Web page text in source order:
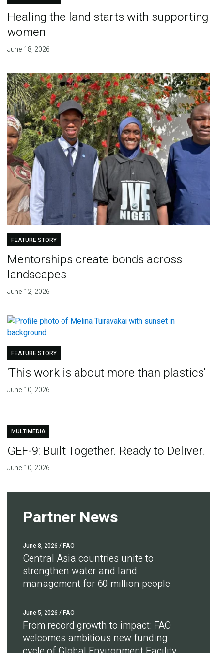
Healing the land starts with supporting
women
June 18, 2026
FEATURE STORY
Mentorships create bonds across
landscapes
June 12, 2026
FEATURE STORY
'This work is about more than plastics'
June 10, 2026
MULTIMEDIA
GEF-9: Built Together. Ready to Deliver.
June 10, 2026
Partner News
June 8, 2026 / FAO
Central Asia countries unite to
strengthen water and land
management for 60 million people
June 5, 2026 / FAO
From record growth to impact: FAO
welcomes ambitious new funding